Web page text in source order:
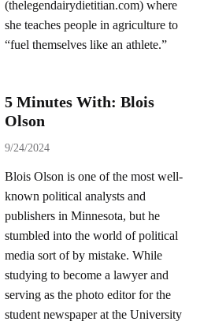
(thelegendairydietitian.com) where
she teaches people in agriculture to
“fuel themselves like an athlete.”
5 Minutes With: Blois
Olson
9/24/2024
Blois Olson is one of the most well-
known political analysts and
publishers in Minnesota, but he
stumbled into the world of political
media sort of by mistake. While
studying to become a lawyer and
serving as the photo editor for the
student newspaper at the University